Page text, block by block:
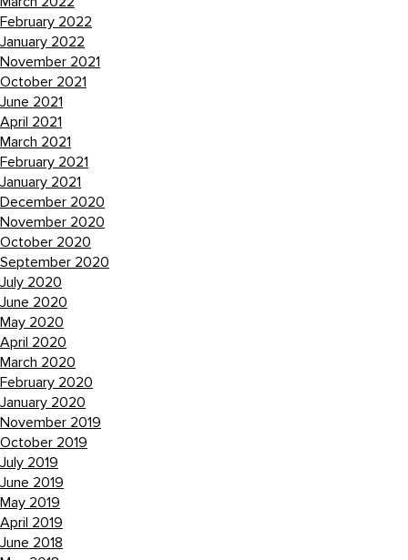
February 2022
January 2022
November 2021
October 2021
June 2021
April 2021
March 2021
February 2021
January 2021
December 2020
November 2020
October 2020
September 2020
July 2020
June 2020
May 2020
April 2020
March 2020
February 2020
January 2020
November 2019
October 2019
July 2019
June 2019
May 2019
April 2019
June 2018